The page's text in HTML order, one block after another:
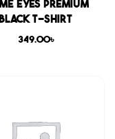
Eyes Premium
Black T-shirt
349.00৳